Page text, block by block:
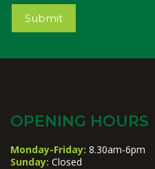
Submit
OPENING HOURS
Monday-Friday: 8.30am-6pm
Sunday: Closed